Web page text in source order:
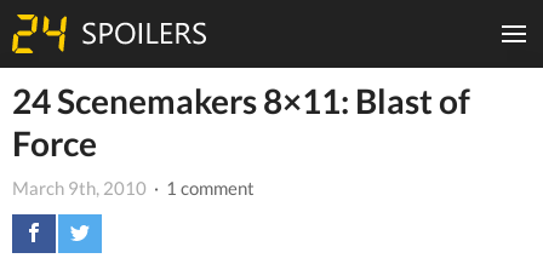
24 Scenemakers 8×11: Blast of
Force
March 9th, 2010 · 1 comment